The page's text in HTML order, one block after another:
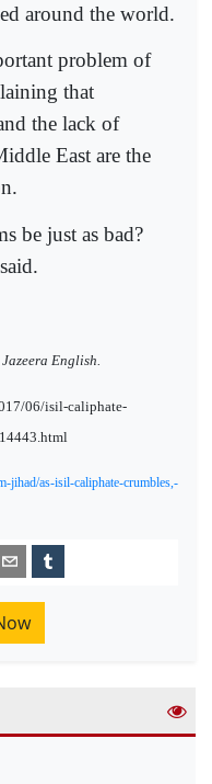
around the world.
problem of
that
the lack of
East are the
be just as bad?
English.
06/isil-caliphate-
jihad/as-isil-caliphate-crumbles,-